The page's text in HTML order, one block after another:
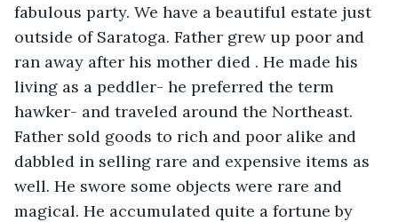
fabulous party. We have a beautiful estate just
outside of Saratoga. Father grew up poor and
ran away after his mother died . He made his
living as a peddler- he preferred the term
hawker- and traveled around the Northeast.
Father sold goods to rich and poor alike and
dabbled in selling rare and expensive items as
well. He swore some objects were rare and
magical. He accumulated quite a fortune by